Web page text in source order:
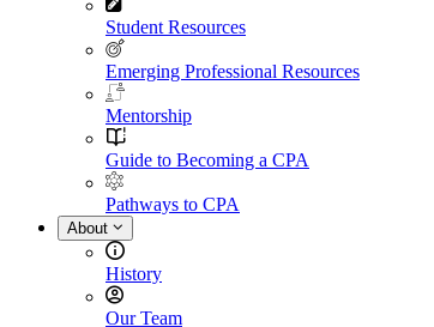
Student Resources
Emerging Professional Resources
Mentorship
Guide to Becoming a CPA
Pathways to CPA
About
History
Our Team